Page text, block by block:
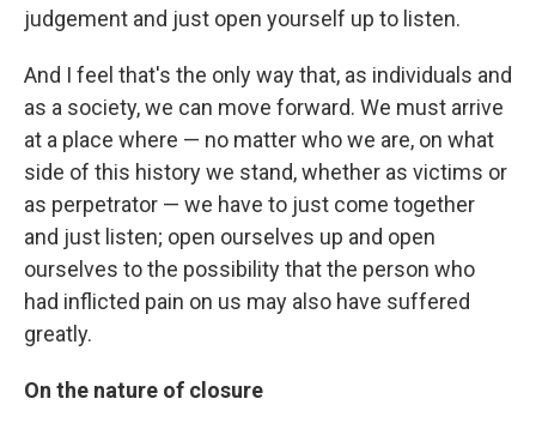
judgement and just open yourself up to listen.
And I feel that's the only way that, as individuals and
as a society, we can move forward. We must arrive
at a place where — no matter who we are, on what
side of this history we stand, whether as victims or
as perpetrator — we have to just come together
and just listen; open ourselves up and open
ourselves to the possibility that the person who
had inflicted pain on us may also have suffered
greatly.
On the nature of closure